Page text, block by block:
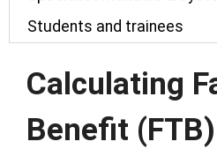
Students and trainees
Calculating
Benefit